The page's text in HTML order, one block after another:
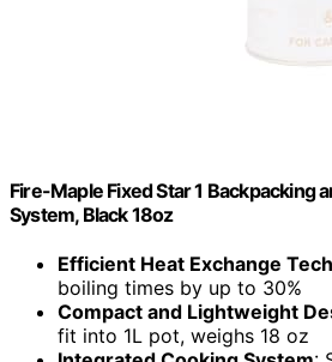
Fire-Maple Fixed Star 1 Backpacking
System, Black 18oz
Efficient Heat Exchange
boiling times by up to 30%
Compact and Lightweight
fit into 1L pot, weighs 18 oz